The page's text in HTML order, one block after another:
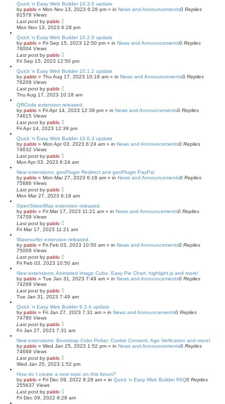
Quick 'n Easy Web Builder 10.3.0 update
by pablo » Mon Nov 13, 2023 6:28 pm » in News and Announcements0 Replies
81578 Views
Last post by pablo
Mon Nov 13, 2023 6:28 pm
Quick 'n Easy Web Builder 10.2.0 update
by pablo » Fri Sep 15, 2023 12:50 pm » in News and Announcements0 Replies
76004 Views
Last post by pablo
Fri Sep 15, 2023 12:50 pm
Quick 'n Easy Web Builder 10.1.2 update
by pablo » Thu Aug 17, 2023 10:18 am » in News and Announcements0 Replies
76209 Views
Last post by pablo
Thu Aug 17, 2023 10:18 am
QRCode extension released.
by pablo » Fri Apr 14, 2023 12:39 pm » in News and Announcements0 Replies
74615 Views
Last post by pablo
Fri Apr 14, 2023 12:39 pm
Quick 'n Easy Web Builder 10.0.3 update
by pablo » Mon Apr 03, 2023 6:24 am » in News and Announcements0 Replies
74632 Views
Last post by pablo
Mon Apr 03, 2023 6:24 am
New extensions: geoPlugin Redirect and geoPlugin PayPal
by pablo » Mon Mar 27, 2023 6:18 am » in News and Announcements0 Replies
75686 Views
Last post by pablo
Mon Mar 27, 2023 6:18 am
OpenStreetMap extension released.
by pablo » Fri Mar 17, 2023 11:21 am » in News and Announcements0 Replies
74709 Views
Last post by pablo
Fri Mar 17, 2023 11:21 am
Wavesurfer extension released.
by pablo » Fri Feb 03, 2023 10:50 am » in News and Announcements0 Replies
75009 Views
Last post by pablo
Fri Feb 03, 2023 10:50 am
New extensions: Animated Image Cube, Easy Pie Chart, highlight.js and more!
by pablo » Tue Jan 31, 2023 7:49 am » in News and Announcements0 Replies
74269 Views
Last post by pablo
Tue Jan 31, 2023 7:49 am
Quick 'n Easy Web Builder 9.3.4 update
by pablo » Fri Jan 27, 2023 7:31 am » in News and Announcements0 Replies
74780 Views
Last post by pablo
Fri Jan 27, 2023 7:31 am
New extensions: Bootstrap Color Picker, Cookie Consent, Age Verfication and more!
by pablo » Wed Jan 25, 2023 1:52 pm » in News and Announcements0 Replies
74669 Views
Last post by pablo
Wed Jan 25, 2023 1:52 pm
How do I create a new topic on this forum?
by pablo » Fri Dec 09, 2022 8:28 am » in Quick 'n Easy Web Builder FAQ0 Replies
255637 Views
Last post by pablo
Fri Dec 09, 2022 8:28 am